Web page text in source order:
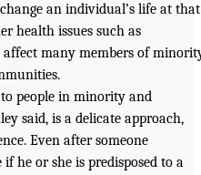
an individual’s life at that
health issues such as
many members of
people in minority and
said, is a delicate approach,
Even after someone
he or she is predisposed to a